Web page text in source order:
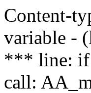
Content-
variable -
*** line: if
call: